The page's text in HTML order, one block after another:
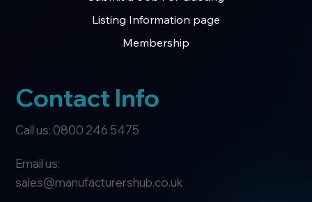
Listing Information page
Membership
Contact Info
Call us: 0800 246 5475
Email us:
sales@manufacturershub.co.uk